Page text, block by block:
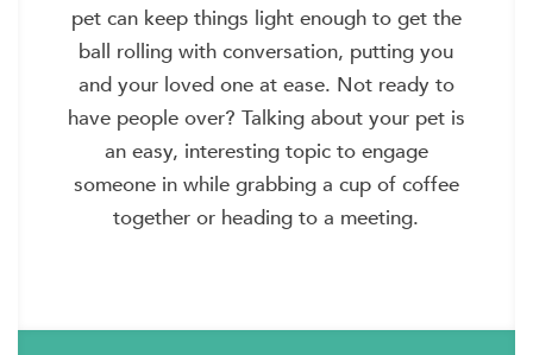
pet can keep things light enough to get the
ball rolling with conversation, putting you
and your loved one at ease. Not ready to
have people over? Talking about your pet is
an easy, interesting topic to engage
someone in while grabbing a cup of coffee
together or heading to a meeting.